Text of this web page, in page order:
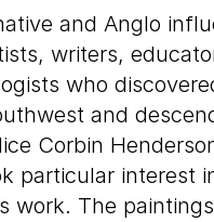
and Anglo
writers,
who
and
Corbin
particular interest
work. The